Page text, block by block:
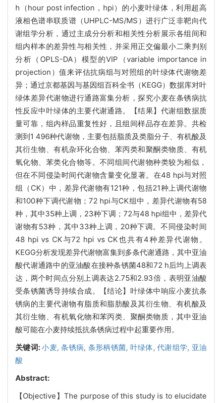
h（hour post infection，hpi）的小麦叶绿体，利用超高
液相色谱串联质谱（UHPLC-MS/MS）进行广泛非靶向代
谢组学分析，通过主成分分析和相关性分析展示各组间和
组内样本的差异性与相关性，并采用正交偏最小二乘判别
分析（OPLS-DA）模型的VIP（variable importance in
projection）值来评估抗病组与对照组的叶绿体代谢物差
异；通过京都基因与基因组百科全书（KEGG）数据库对叶
绿体差异代谢物进行通路富集分析，探究小麦在条锈病抗
性反应中叶绿体的主要代谢通路。【结果】代谢组数据质
量可靠，组内样品重复性好，且组间样品存在差异。共检
测到1 496种代谢物，主要包括脂质及类脂分子、有机酸及
其衍生物、有机杂环化合物、苯丙类和聚酮类物质、有机
氧化物、苯类化合物等。不同组间代谢物种类较为相似，
但在不同侵染时间代谢物含量变化显著。在48 hpi与对照
组（CK）中，差异代谢物有121种，包括21种上调代谢物
和100种下调代谢物；72 hpi与CK组中，差异代谢物有58
种，其中35种上调，23种下调；72与48 hpi组中，差异代
谢物有53种，其中33种上调，20种下调。不同侵染时间
48 hpi vs CK与72 hpi vs CK也共有4种差异代谢物。
KEGG分析发现差异代谢物富集到多条代谢通路，其中亚油
酸代谢通路中的亚油酸在接种条锈菌48和72 h后均上调表
达，两个时间点分别上调表达2.75和2.93倍，表明亚油酸
受条锈菌诱导持续合成。【结论】叶绿体中响应小麦抗条
锈病的主要代谢物有脂质和脂肪酸及其衍生物、有机酸及
其衍生物、有机氧化物和苯丙类、聚酮类物质，其中亚油
酸可能在小麦持续抵抗条锈病过程中起重要作用。
关键词:小麦,条锈病, 条形柄锈菌, 叶绿体,代谢组学, 亚油
酸
Abstract:
【Objective】The purpose of this study is to elucidate